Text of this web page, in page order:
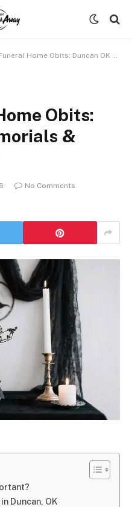
Home Obits: Duncan OK Memorials & Tributes Guide
Obits:
&
No Comments
Duncan, OK